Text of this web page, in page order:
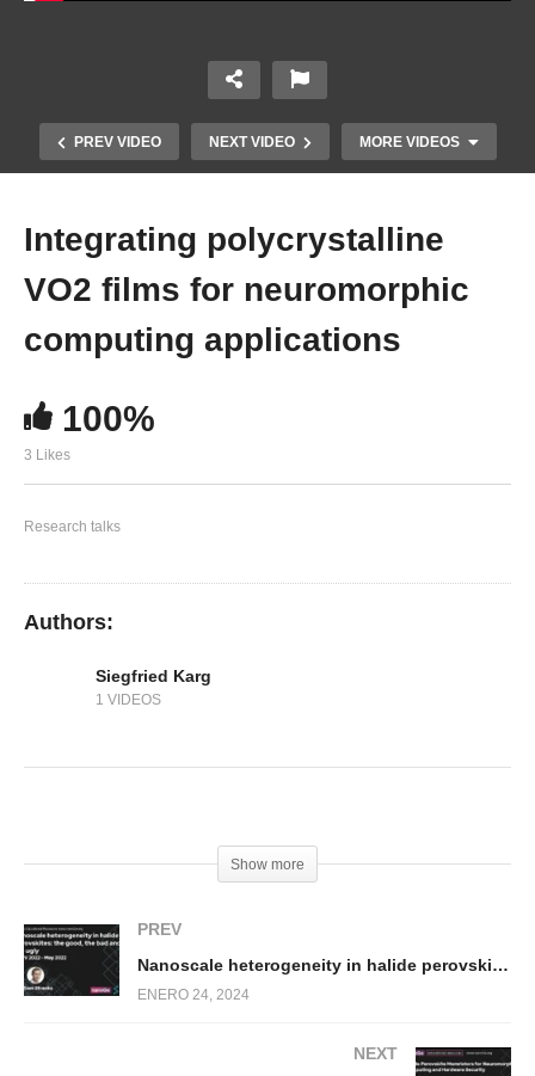
PREV VIDEO NEXT VIDEO MORE VIDEOS
Solvents for Processing Stable Tin Halide
Perovskites
Integrating polycrystalline
VO2 films for neuromorphic
computing applications
100%
3 Likes
Research talks
Authors:
Siegfried Karg
1 VIDEOS
Show more
PREV
Nanoscale heterogeneity in halide perovskites: the good, the bad and the ugly
ENERO 24, 2024
NEXT